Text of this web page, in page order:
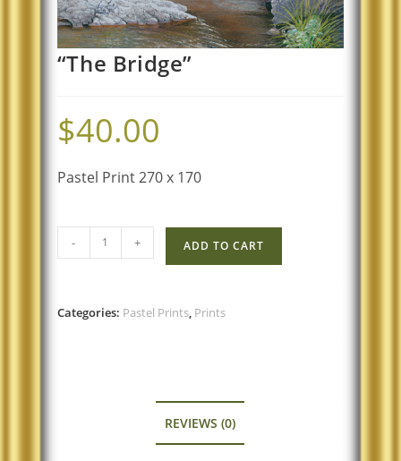
“The Bridge”
$40.00
Pastel Print 270 x 170
- + ADD TO CART
Categories: Pastel Prints, Prints
REVIEWS (0)